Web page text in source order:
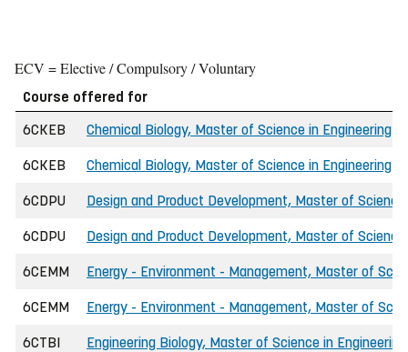
ECV = Elective / Compulsory / Voluntary
Course offered for
6CKEB
Chemical Biology, Master of Science in Engineering
6CKEB Chemical Biology, Master of Science in Engineering
6CDPU Design and Product Development, Master of Science
6CDPU Design and Product Development, Master of
6CEMM Energy - Environment - Management, Master of
6CEMM Energy - Environment - Management, Master of
6CTBI Engineering Biology, Master of Science in